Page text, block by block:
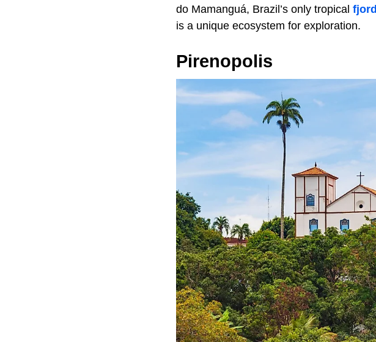
do Mamanguá, Brazil’s only tropical fjord
is a unique ecosystem for exploration.
Pirenopolis